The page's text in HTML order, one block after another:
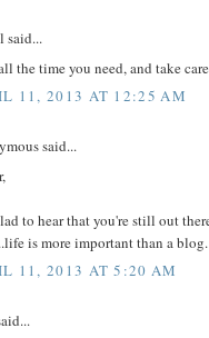
said...
the time you need, and take
11, 2013 AT 12:25 AM
said...
to hear that you're still out
is more important than a
11, 2013 AT 5:20 AM